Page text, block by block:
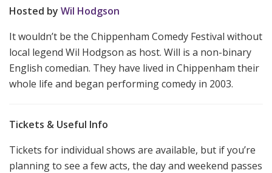
Hosted by Wil Hodgson
It wouldn’t be the Chippenham Comedy Festival without
local legend Wil Hodgson as host. Will is a non-binary
English comedian. They have lived in Chippenham their
whole life and began performing comedy in 2003.
Tickets & Useful Info
Tickets for individual shows are available, but if you’re
planning to see a few acts, the day and weekend passes